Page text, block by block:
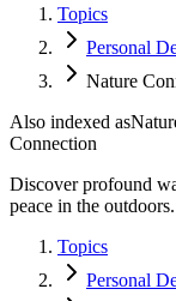
Topics
Personal
Nature
Also indexed as
Connection
Discover profound
peace in the outdoors.
Topics
Personal